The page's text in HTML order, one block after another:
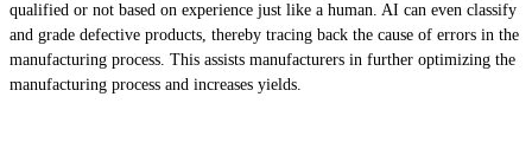
qualified or not based on experience just like a human. AI can even classify
and grade defective products, thereby tracing back the cause of errors in the
manufacturing process. This assists manufacturers in further optimizing the
manufacturing process and increases yields.